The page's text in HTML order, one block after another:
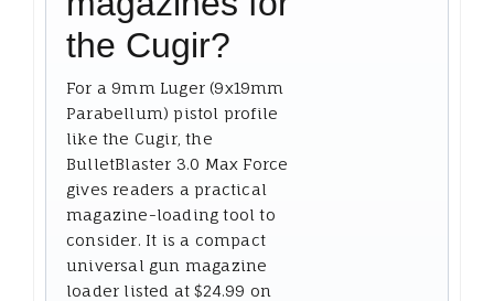
the Cugir?
For a 9mm Luger (9x19mm
Parabellum) pistol profile
like the Cugir, the
BulletBlaster 3.0 Max Force
gives readers a practical
magazine-loading tool to
consider. It is a compact
universal gun magazine
loader listed at $24.99 on